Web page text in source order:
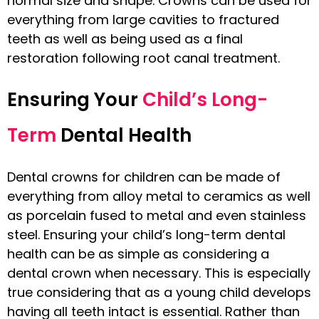
everything from large cavities to fractured
teeth as well as being used as a final
restoration following root canal treatment.
Ensuring Your Child’s Long-
Term Dental Health
Dental crowns for children can be made of
everything from alloy metal to ceramics as well
as porcelain fused to metal and even stainless
steel. Ensuring your child’s long-term dental
health can be as simple as considering a
dental crown when necessary. This is especially
true considering that as a young child develops
having all teeth intact is essential. Rather than